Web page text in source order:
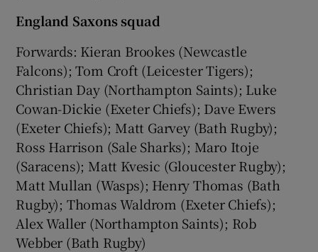
England Saxons squad
Forwards: Kieran Brookes (Newcastle
Falcons); Tom Croft (Leicester Tigers);
Christian Day (Northampton Saints); Luke
Cowan-Dickie (Exeter Chiefs); Dave Ewers
(Exeter Chiefs); Matt Garvey (Bath Rugby);
Ross Harrison (Sale Sharks); Maro Itoje
(Saracens); Matt Kvesic (Gloucester Rugby);
Matt Mullan (Wasps); Henry Thomas (Bath
Rugby); Thomas Waldrom (Exeter Chiefs);
Alex Waller (Northampton Saints); Rob
Webber (Bath Rugby)